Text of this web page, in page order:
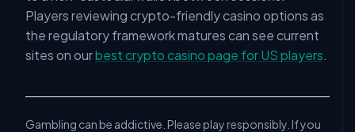
Players reviewing crypto-friendly casino options as
the regulatory framework matures can see current
sites on ourbest crypto casino page for US players.
Gambling can be addictive. Please play responsibly. If you